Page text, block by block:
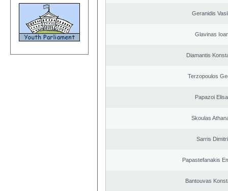
Geranidis
Glavinas
Diamantis
Terzopoulos
Papazoi
Skoulas
Sarris
Papastefanakis
Bantouvas